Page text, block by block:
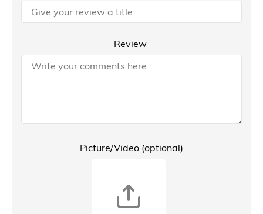
Review
Picture/Video (optional)